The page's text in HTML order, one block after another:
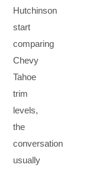
Hutchinson
start
comparing
Chevy
Tahoe
trim
levels,
the
conversation
usually